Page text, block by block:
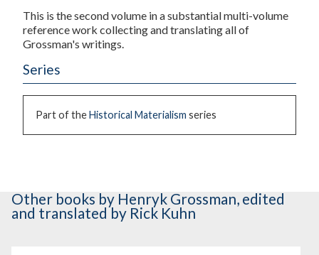
This is the second volume in a substantial multi-volume
reference work collecting and translating all of
Grossman's writings.
Series
Part of theHistorical Materialism series
Other books by Henryk Grossman, edited
and translated by Rick Kuhn